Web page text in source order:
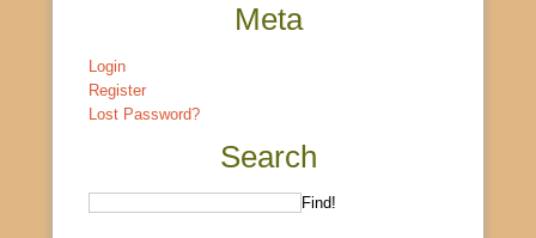
Meta
Login
Register
Lost Password?
Search